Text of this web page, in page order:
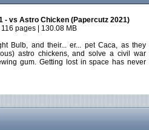
- vs Astro Chicken (Papercutz 2021)
pages | 130.08 MB
Bulb, and their... er... pet Caca, as they
astro chickens, and solve a civil war
gum. Getting lost in space has never